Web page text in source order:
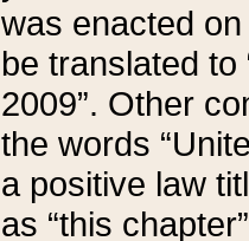
was enacted
be translated
2009”. Other
the words
a positive law
as “this